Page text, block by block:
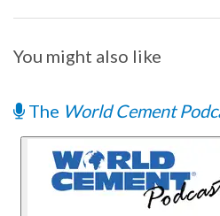
You might also like
The World Cement